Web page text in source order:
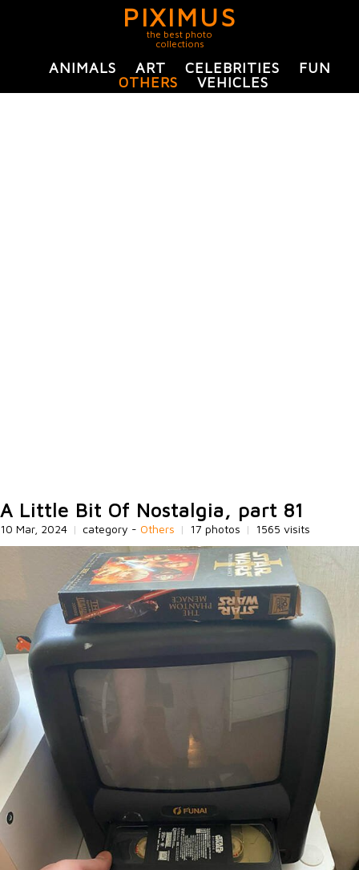
PIXIMUS
the best photo
collections
ANIMALS ART CELEBRITIES
FUN
OTHERS
VEHICLES
A Little Bit Of Nostalgia, part 81
10 Mar, 2024 | category - Others | 17 photos | 1565 visits